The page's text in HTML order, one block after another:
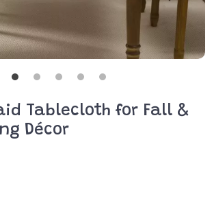
Tablecloth for Fall &
Décor